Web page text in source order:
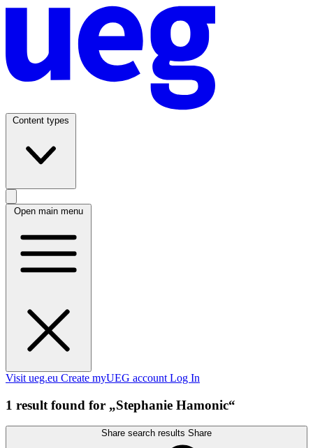
Content types
Open main menu
Visit ueg.eu Create myUEG account Log In
1 result found for „Stephanie Hamonic“
Share search results Share